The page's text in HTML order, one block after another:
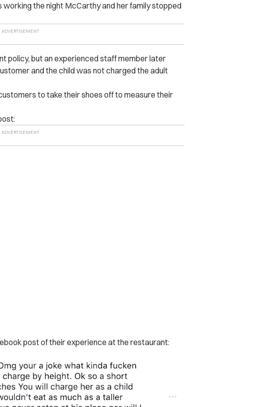
the night McCarthy and her family stopped
policy, but an experienced staff member later
and the child was not charged the adult
to take their shoes off to measure their
post of their experience at the restaurant: